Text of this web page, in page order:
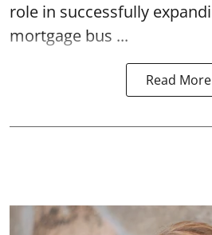
role in successfully
mortgage bus ...
Read More